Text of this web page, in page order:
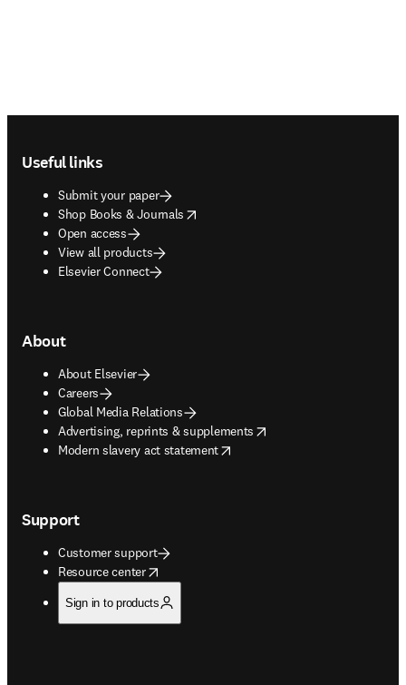
Useful links
Submit your paper
Shop Books & Journals
opens in new tab/window
Open access
View all products
Elsevier Connect
About
About Elsevier
Careers
Global Media Relations
Advertising, reprints & supplements
opens in new tab/window
Modern slavery act statement
opens in new tab/window
Support
Customer support
Resource center
opens in new tab/window
Sign in to products